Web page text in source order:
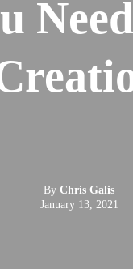
By Chris Galis
January 13, 2021